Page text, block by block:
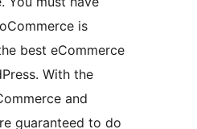
is
best eCommerce
With the
and
guaranteed to do